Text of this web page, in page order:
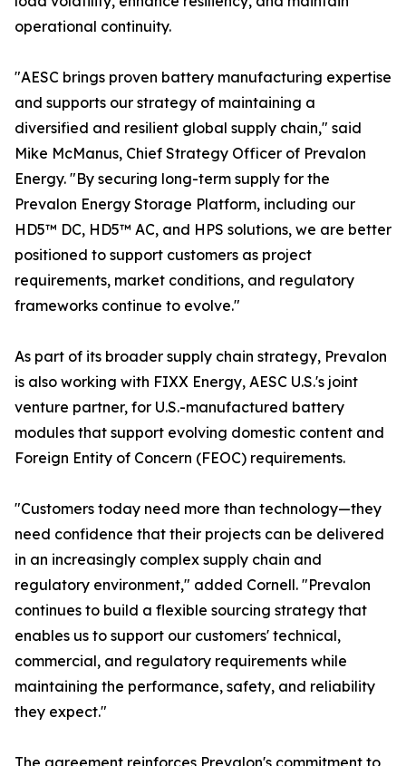
operational continuity.
"AESC brings proven battery manufacturing expertise
and supports our strategy of maintaining a
diversified and resilient global supply chain," said
Mike McManus, Chief Strategy Officer of Prevalon
Energy. "By securing long-term supply for the
Prevalon Energy Storage Platform, including our
HD5™ DC, HD5™ AC, and HPS solutions, we are better
positioned to support customers as project
requirements, market conditions, and regulatory
frameworks continue to evolve."
As part of its broader supply chain strategy, Prevalon
is also working with FIXX Energy, AESC U.S.'s joint
venture partner, for U.S.-manufactured battery
modules that support evolving domestic content and
Foreign Entity of Concern (FEOC) requirements.
"Customers today need more than technology—they
need confidence that their projects can be delivered
in an increasingly complex supply chain and
regulatory environment," added Cornell. "Prevalon
continues to build a flexible sourcing strategy that
enables us to support our customers' technical,
commercial, and regulatory requirements while
maintaining the performance, safety, and reliability
they expect."